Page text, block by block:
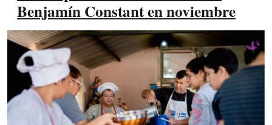
Benjamín Constant en noviembre